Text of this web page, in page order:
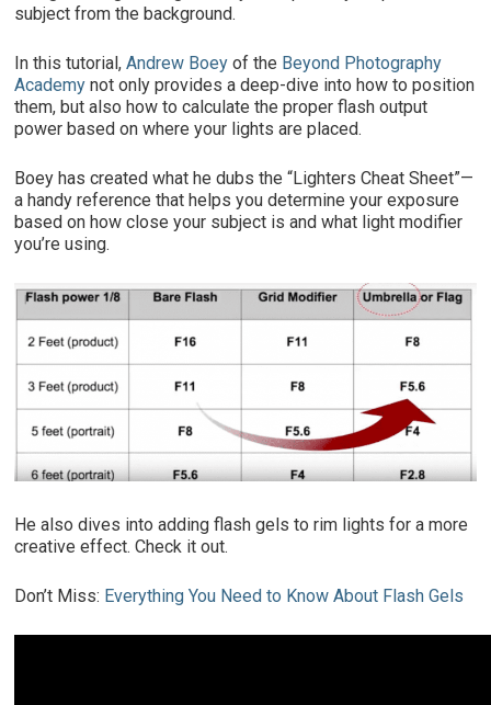
subject from the background.
In this tutorial,Andrew Boey of the Beyond Photography
Academy not only provides a deep-dive into how to position
them, but also how to calculate the proper flash output
power based on where your lights are placed.
Boey has created what he dubs the “Lighters Cheat Sheet”—
a handy reference that helps you determine your exposure
based on how close your subject is and what light modifier
you’re using.
He also dives into adding flash gels to rim lights for a more
creative effect. Check it out.
Don’t Miss: Everything You Need to Know About Flash Gels